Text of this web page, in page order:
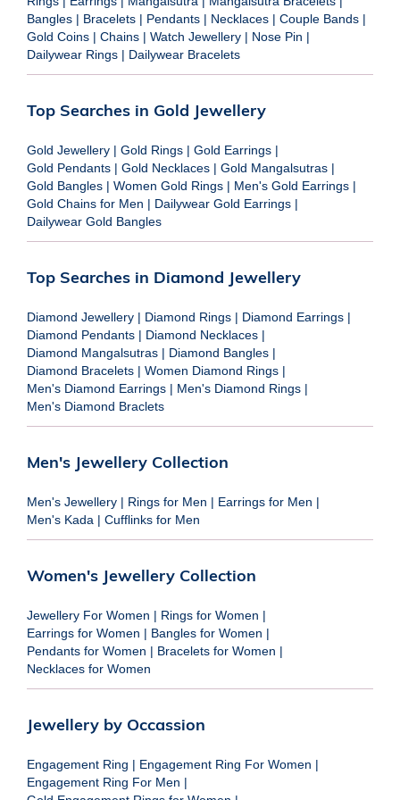
Bangles | Bracelets | Pendants | Necklaces | Couple Bands |
Gold Coins | Chains | Watch Jewellery | Nose Pin |
Dailywear Rings | Dailywear Bracelets
Top Searches in Gold Jewellery
Gold Jewellery | Gold Rings | Gold Earrings |
Gold Pendants | Gold Necklaces | Gold Mangalsutras |
Gold Bangles | Women Gold Rings | Men's Gold Earrings |
Gold Chains for Men | Dailywear Gold Earrings |
Dailywear Gold Bangles
Top Searches in Diamond Jewellery
Diamond Jewellery | Diamond Rings | Diamond Earrings |
Diamond Pendants | Diamond Necklaces |
Diamond Mangalsutras | Diamond Bangles |
Diamond Bracelets | Women Diamond Rings |
Men's Diamond Earrings | Men's Diamond Rings |
Men's Diamond Braclets
Men's Jewellery Collection
Men's Jewellery | Rings for Men | Earrings for Men |
Men's Kada | Cufflinks for Men
Women's Jewellery Collection
Jewellery For Women | Rings for Women |
Earrings for Women | Bangles for Women |
Pendants for Women | Bracelets for Women |
Necklaces for Women
Jewellery by Occassion
Engagement Ring | Engagement Ring For Women |
Engagement Ring For Men |